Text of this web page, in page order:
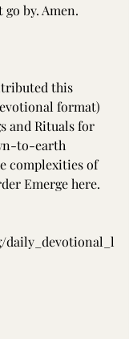
by. Amen.
this
format)
and Rituals for
to-earth
complexities of
Emerge here.
daily_devotional_l